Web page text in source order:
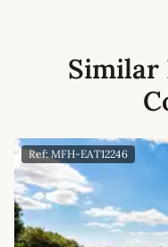
Similar
Ref: MFH-EAT12246